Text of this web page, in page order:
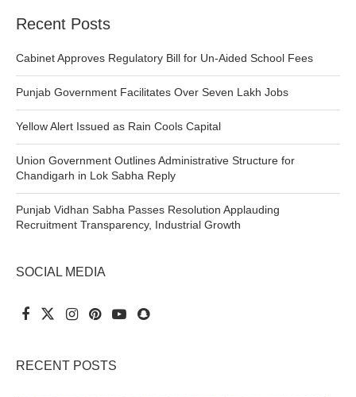
Recent Posts
Cabinet Approves Regulatory Bill for Un-Aided School Fees
Punjab Government Facilitates Over Seven Lakh Jobs
Yellow Alert Issued as Rain Cools Capital
Union Government Outlines Administrative Structure for
Chandigarh in Lok Sabha Reply
Punjab Vidhan Sabha Passes Resolution Applauding
Recruitment Transparency, Industrial Growth
SOCIAL MEDIA
RECENT POSTS